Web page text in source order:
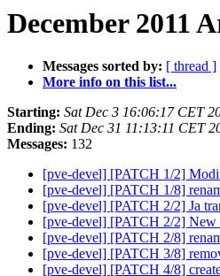
December 2011
Messages sorted by: [ thread ]
More info on this list...
Starting: Sat Dec 3 16:06:17 CET
Ending: Sat Dec 31 11:13:11 CET
Messages: 132
[pve-devel] [PATCH 1/2]
[pve-devel] [PATCH 1/8]
[pve-devel] [PATCH 2/2] Ja
[pve-devel] [PATCH 2/2] New
[pve-devel] [PATCH 2/8]
[pve-devel] [PATCH 3/8]
[pve-devel] [PATCH 4/8]